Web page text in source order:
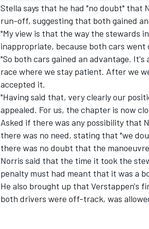
Stella says that he had "no doubt" that
run-off, suggesting that both gained
"My view is that the way the stewards
inappropriate, because both cars went
"So both cars gained an advantage.
race where we stay patient. After we
accepted it.
"Having said that, very clearly our
appealed. For us, the chapter is now
Asked if there was any possibility that
there was no need, stating that "we
there was no doubt that the
Norris said that the time it took the
penalty must had meant that it was a
He also brought up that Verstappen's
both drivers were off-track, was